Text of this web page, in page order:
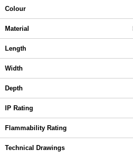
Colour
Material
Length
Width
Depth
IP Rating
Flammability Rating
Technical Drawings